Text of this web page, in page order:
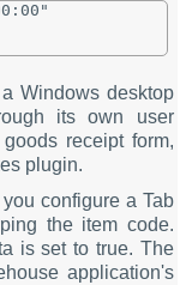
Windows desktop
its own user
receipt form,
plugin.
configure a Tab
the item code.
is set to true. The
application's